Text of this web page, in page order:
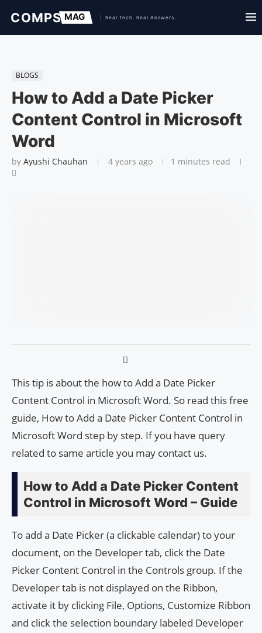
BLOGS
How to Add a Date Picker
Content Control in Microsoft
Word
by Ayushi Chauhan 4 years ago 1 minutes read
This tip is about the how to Add a Date Picker
Content Control in Microsoft Word. So read this free
guide, How to Add a Date Picker Content Control in
Microsoft Word step by step. If you have query
related to same article you may contact us.
How to Add a Date Picker Content
Control in Microsoft Word – Guide
To add a Date Picker (a clickable calendar) to your
document, on the Developer tab, click the Date
Picker Content Control in the Controls group. If the
Developer tab is not displayed on the Ribbon,
activate it by clicking File, Options, Customize Ribbon
and click the selection boundary labeled Developer